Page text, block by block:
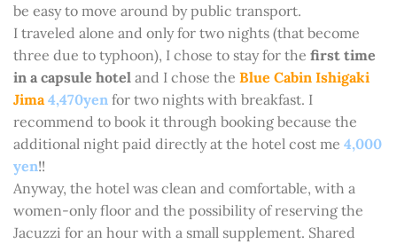
be easy to move around by public transport.
I traveled alone and only for two nights (that become
three due to typhoon), I chose to stay for the first time
in a capsule hotel and I chose the Blue Cabin Ishigaki
Jima 4,470yen for two nights with breakfast. I
recommend to book it through booking because the
additional night paid directly at the hotel cost me 4,000
yen!!
Anyway, the hotel was clean and comfortable, with a
women-only floor and the possibility of reserving the
Jacuzzi for an hour with a small supplement. Shared